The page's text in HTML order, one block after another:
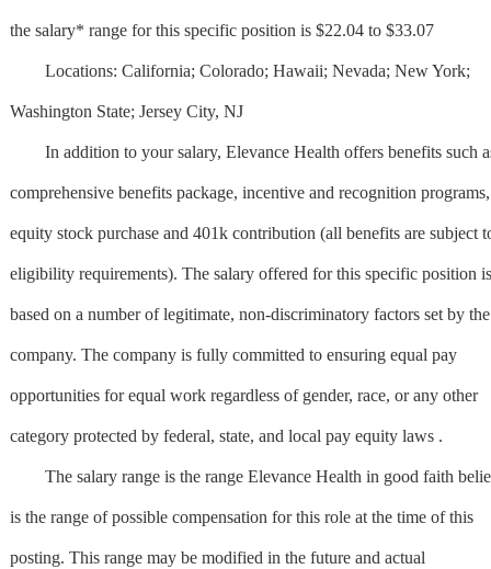
the salary* range for this specific position is $22.04 to $33.07
Locations: California; Colorado; Hawaii; Nevada; New York;
Washington State; Jersey City, NJ
In addition to your salary, Elevance Health offers benefits such
comprehensive benefits package, incentive and recognition programs,
equity stock purchase and 401k contribution (all benefits are subject
eligibility requirements). The salary offered for this specific position is
based on a number of legitimate, non-discriminatory factors set by the
company. The company is fully committed to ensuring equal pay
opportunities for equal work regardless of gender, race, or any other
category protected by federal, state, and local pay equity laws .
The salary range is the range Elevance Health in good faith
is the range of possible compensation for this role at the time of this
posting. This range may be modified in the future and actual